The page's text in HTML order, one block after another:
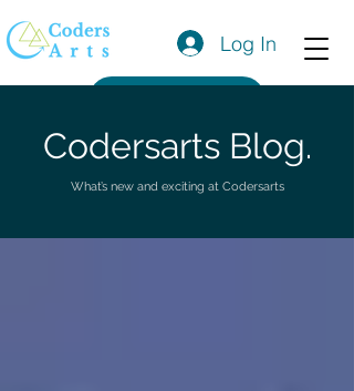
Log In
Codersarts Blog.
What’s new and exciting at Codersarts